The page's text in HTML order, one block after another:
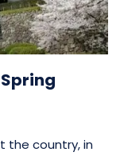
the country, in